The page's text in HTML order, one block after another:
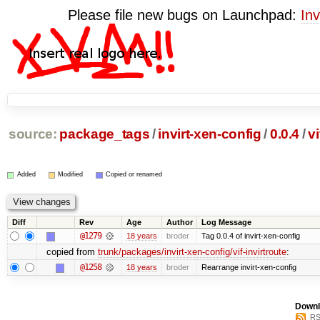
Please file new bugs on Launchpad:
source: package_tags/ invirt-xen-config /0.0.4/
Added Modified Copied or renamed
Diff Rev Age Author Log Message
@1279 18 years broder Tag 0.0.4 of invirt-xen-config
copied from trunk/packages/invirt-xen-config/vif-invirtroute:
@1258 18 years broder Rearrange invirt-xen-config